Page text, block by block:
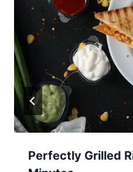
Perfectly Grilled